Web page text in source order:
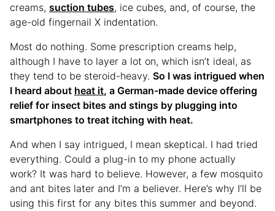
creams, suction tubes, ice cubes, and, of course, the
age-old fingernail X indentation.
Most do nothing. Some prescription creams help,
although I have to layer a lot on, which isn’t ideal, as
they tend to be steroid-heavy. So I was intrigued when
I heard about heat it, a German-made device offering
relief for insect bites and stings by plugging into
smartphones to treat itching with heat.
And when I say intrigued, I mean skeptical. I had tried
everything. Could a plug-in to my phone actually
work? It was hard to believe. However, a few mosquito
and ant bites later and I’m a believer. Here’s why I’ll be
using this first for any bites this summer and beyond.